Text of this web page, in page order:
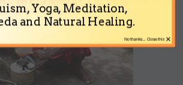
Yoga, Meditation,
and Natural Healing.
×
No thanks... Close this